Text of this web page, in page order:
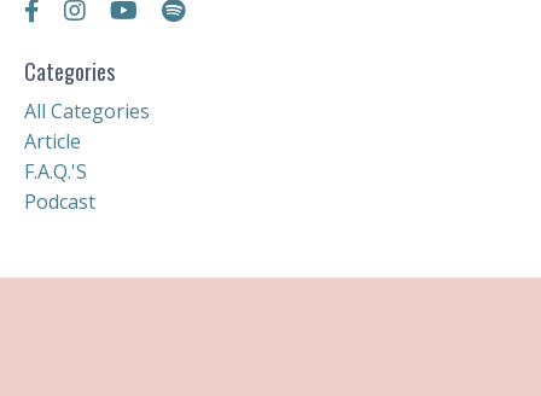
Categories
All Categories
Article
F.a.q.'s
Podcast